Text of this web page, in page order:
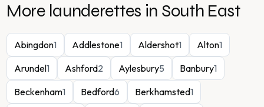
More launderettes in South East
Abingdon1 Addlestone1 Aldershot1 Alton1
Arundel1 Ashford2 Aylesbury5 Banbury1
Beckenham1 Bedford6 Berkhamsted1